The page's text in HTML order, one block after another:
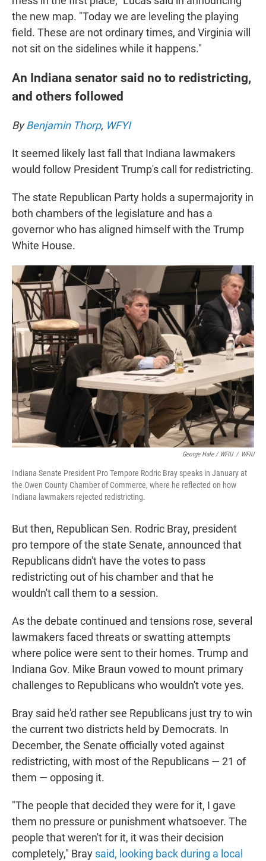
the new map. "Today we are leveling the playing
field. These are not ordinary times, and Virginia will
not sit on the sidelines while it happens."
An Indiana senator said no to redistricting,
and others followed
ByBenjamin Thorp, WFYI
It seemed likely last fall that Indiana lawmakers
would follow President Trump's call for redistricting.
The state Republican Party holds a supermajority in
both chambers of the legislature and has a
governor who has aligned himself with the Trump
White House.
George Hale / WFIU / WFIU
Indiana Senate President Pro Tempore Rodric Bray speaks in January at
the Owen County Chamber of Commerce, where he reflected on how
Indiana lawmakers rejected redistricting.
But then, Republican Sen. Rodric Bray, president
pro tempore of the state Senate, announced that
Republicans didn't have the votes to pass
redistricting out of his chamber and that he
wouldn't call them to a session.
As the debate continued and tensions rose, several
lawmakers faced threats or swatting attempts
where police were sent to their homes. Trump and
Indiana Gov. Mike Braun vowed to mount primary
challenges to Republicans who wouldn't vote yes.
Bray said he'd rather see Republicans just try to win
the current two districts held by Democrats. In
December, the Senate officially voted against
redistricting, with most of the Republicans — 21 of
them — opposing it.
"The people that decided they were for it, I gave
them no pressure or punishment whatsoever. The
people that weren't for it, it was their decision
completely," Bray said, looking back during a local